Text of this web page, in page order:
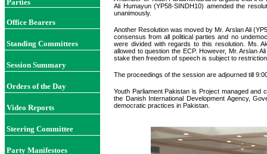
Parties
Office Bearers
Standing Committees
Session Summary
Orders of the Day
Video Reports
Steering Committee
Party Manifestoes
Ali Humayun (YP58-SINDH10) amended the
unanimously.
Another Resolution was moved by Mr. Arslan Ali
consensus from all political parties and no
were divided with regards to this resolution. Ms.
allowed to question the ECP. However, Mr. Arslan
stake then freedom of speech is subject to
The proceedings of the session are adjourned till
Youth Parliament Pakistan is Project managed
the Danish International Development Agency,
democratic practices in Pakistan.